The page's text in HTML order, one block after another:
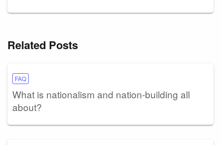
Related Posts
FAQ
What is nationalism and nation-building all
about?